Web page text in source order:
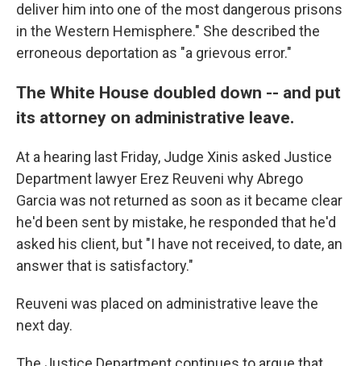
deliver him into one of the most dangerous prisons
in the Western Hemisphere." She described the
erroneous deportation as "a grievous error."
The White House doubled down -- and put
its attorney on administrative leave.
At a hearing last Friday, Judge Xinis asked Justice
Department lawyer Erez Reuveni why Abrego
Garcia was not returned as soon as it became clear
he'd been sent by mistake, he responded that he'd
asked his client, but "I have not received, to date, an
answer that is satisfactory."
Reuveni was placed on administrative leave the
next day.